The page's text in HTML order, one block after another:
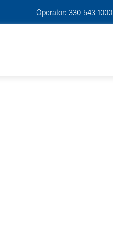
Operator: 330-543-1000